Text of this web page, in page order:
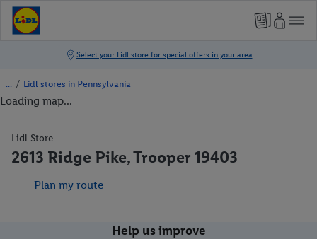
/ Lidl stores in Pennsylvania
Loading map...
Lidl Store
2613 Ridge Pike, Trooper 19403
Plan my route
Help us improve